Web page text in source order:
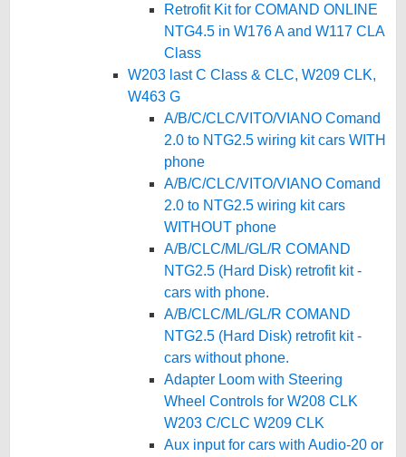
Retrofit Kit for COMAND ONLINE
NTG4.5 in W176 A and W117 CLA
Class
W203 last C Class & CLC, W209 CLK,
W463 G
A/B/C/CLC/VITO/VIANO Comand
2.0 to NTG2.5 wiring kit cars WITH
phone
A/B/C/CLC/VITO/VIANO Comand
2.0 to NTG2.5 wiring kit cars
WITHOUT phone
A/B/CLC/ML/GL/R COMAND
NTG2.5 (Hard Disk) retrofit kit -
cars with phone.
A/B/CLC/ML/GL/R COMAND
NTG2.5 (Hard Disk) retrofit kit -
cars without phone.
Adapter Loom with Steering
Wheel Controls for W208 CLK
W203 C/CLC W209 CLK
Aux input for cars with Audio-20 or